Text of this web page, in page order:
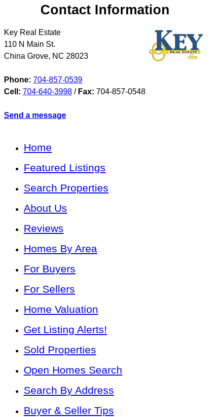
Contact Information
Key Real Estate
110 N Main St.
China Grove, NC 28023
Phone: 704-857-0539
Cell: 704-640-3998 / Fax: 704-857-0548
Send a message
Home
Featured Listings
Search Properties
About Us
Reviews
Homes By Area
For Buyers
For Sellers
Home Valuation
Get Listing Alerts!
Sold Properties
Open Homes Search
Search By Address
Buyer & Seller Tips